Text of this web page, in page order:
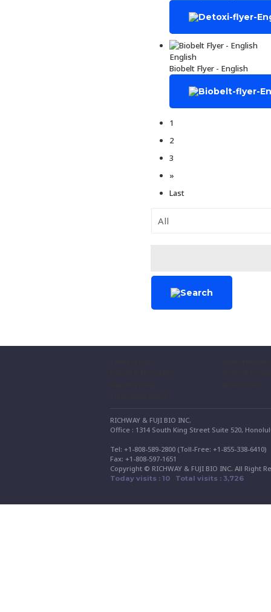
English
Biobelt Flyer - English
1
2
3
»
Last
RICHWAY & FUJI BIO INC.
Office : 1314 South King Street Suite 520,
Tel: +1-808-589-2800 (Toll-Free: +1-855-338-
Fax: +1-808-597-1651
Copyright © RICHWAY & FUJI BIO INC. All Right
Today visits : 10 Total visits : 3,726